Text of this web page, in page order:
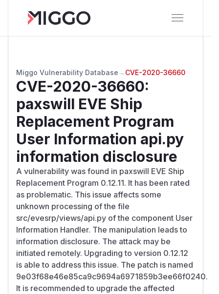
Miggo Vulnerability Database → CVE-2020-36660
CVE-2020-36660:
paxswill EVE Ship
Replacement Program
User Information api.py
information disclosure
A vulnerability was found in paxswill EVE Ship
Replacement Program 0.12.11. It has been rated
as problematic. This issue affects some
unknown processing of the file
src/evesrp/views/api.py of the component User
Information Handler. The manipulation leads to
information disclosure. The attack may be
initiated remotely. Upgrading to version 0.12.12
is able to address this issue. The patch is named
9e03f68e46e85ca9c9694a6971859b3ee66f0240.
It is recommended to upgrade the affected